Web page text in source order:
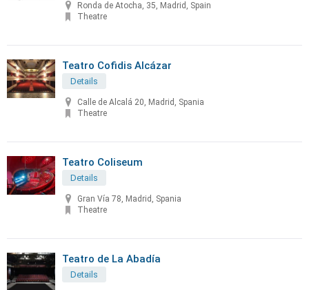
Ronda de Atocha, 35, Madrid, Spain
Theatre
Teatro Cofidis Alcázar
Details
Calle de Alcalá 20, Madrid, Spania
Theatre
Teatro Coliseum
Details
Gran Vía 78, Madrid, Spania
Theatre
Teatro de La Abadía
Details